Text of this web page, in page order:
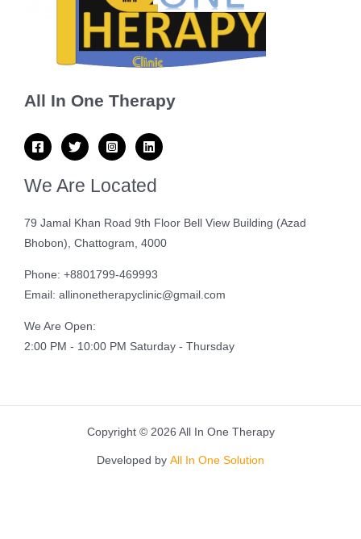
All In One Therapy
We Are Located
79 Jamal Khan Road 9th Floor Bell View Building (Azad
Bhobon), Chattogram, 4000
Phone: +8801799-469993
Email: allinonetherapyclinic@gmail.com
We Are Open:
2:00 PM - 10:00 PM Saturday - Thursday
Copyright © 2026 All In One Therapy
Developed by All In One Solution